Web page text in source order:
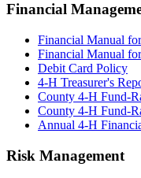
Financial
Financial Manual
Financial Manual
Debit Card Policy
4-H Treasurer's
County 4-H Fund-
County 4-H Fund-
Annual 4-H
Risk Management